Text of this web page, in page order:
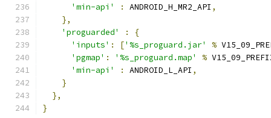
'min-api'
: ANDROID_H_MR2_API ,
},
'proguarded'
:
{
'inputs' : ['%s_proguard.jar' %
'pgmap' : '%s_proguard.map' %
'min-api'
: ANDROID_L_API ,
}
},
}